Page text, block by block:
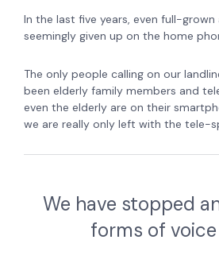
In the last five years, even full-grown
seemingly given up on the home
The only people calling on our
been elderly family members and
even the elderly are on their
we are really only left with the tele-
We have stopped
forms of